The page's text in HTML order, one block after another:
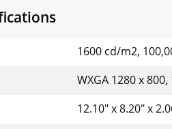
1600 cd/m2,
WXGA 1280 x
12.10" x 8.20" x